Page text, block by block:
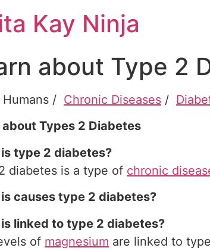
Kay Ninja
about Type 2
/ Chronic Diseases /
about Types 2 Diabetes
type 2 diabetes?
diabetes is a type of chronic
causes type 2 diabetes?
linked to type 2 diabetes?
of magnesium are linked to